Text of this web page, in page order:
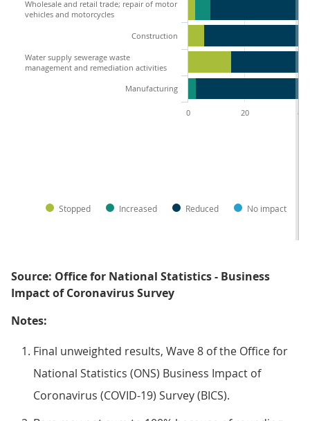
Stopped Increased Reduced No impact
Wholesale and retail trade; repair of motor
vehicles and motorcycles
Construction
Water supply sewerage waste
management and remediation activities
Manufacturing
0 20 40
Source: Office for National Statistics - Business
Impact of Coronavirus Survey
Notes:
Final unweighted results, Wave 8 of the Office for
National Statistics (ONS) Business Impact of
Coronavirus (COVID-19) Survey (BICS).